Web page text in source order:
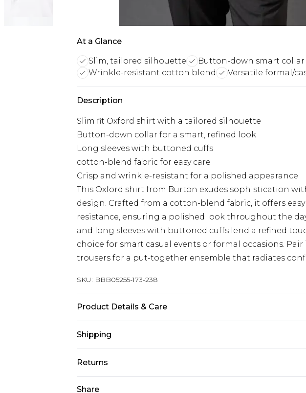
At a Glance
Slim, tailored silhouette
Button-down smart collar
Wrinkle-resistant cotton blend
Versatile formal/
Description
Slim fit Oxford shirt with a tailored silhouette
Button-down collar for a smart, refined look
Long sleeves with buttoned cuffs
cotton-blend fabric for easy care
Crisp and wrinkle-resistant for a polished appearance
This Oxford shirt from Burton exudes sophistication
design. Crafted from a cotton-blend fabric, it offers
resistance, ensuring a polished look throughout the
and long sleeves with buttoned cuffs lend a refined
choice for smart casual events or formal occasions.
trousers for a put-together ensemble that radiates
SKU: BBB05255-173-238
Product Details & Care
15.5IN
Shipping
Australia Standard Delivery
Australia Express Delivery
Returns
Share